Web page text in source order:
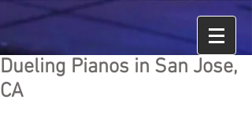
Dueling Pianos in San Jose,
CA